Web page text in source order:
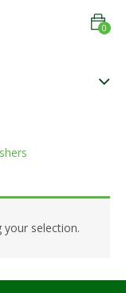
0
selection.